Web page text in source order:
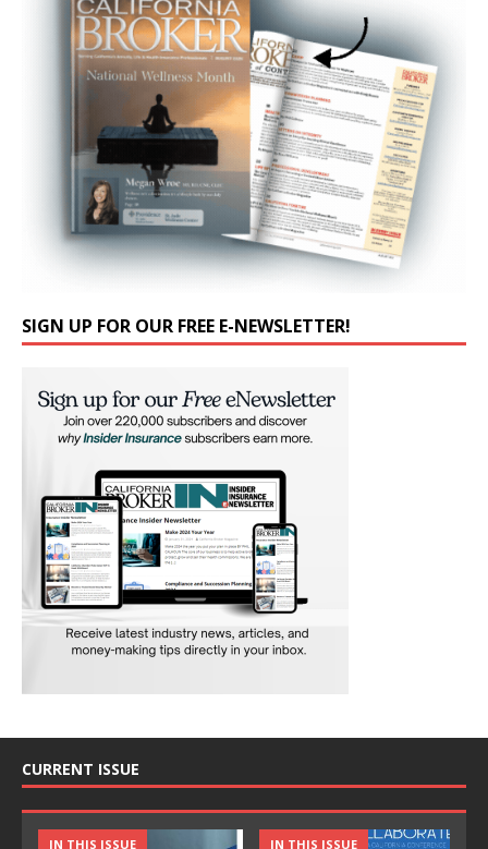
SIGN UP FOR OUR FREE E-NEWSLETTER!
CURRENT ISSUE
IN THIS ISSUE IN THIS ISSUE